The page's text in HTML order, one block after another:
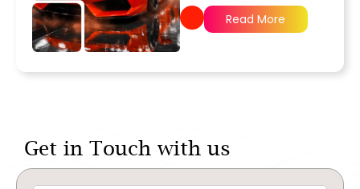
Read More
Get in Touch with us